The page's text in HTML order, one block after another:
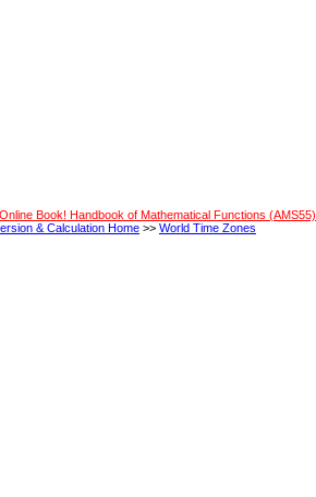
Book! Handbook of Mathematical Functions (AMS55)
& Calculation Home >> World Time Zones